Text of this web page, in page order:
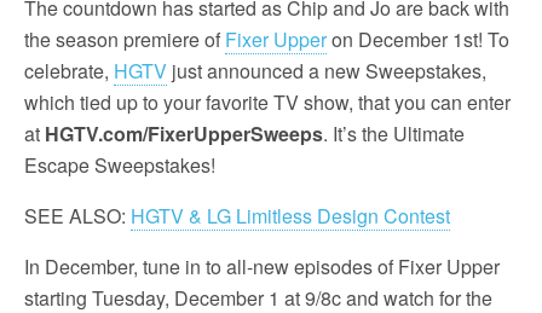
The countdown has started as Chip and Jo are back with
the season premiere of Fixer Upperon December 1st! To
celebrate, HGTV just announced a new Sweepstakes,
which tied up to your favorite TV show, that you can enter
at HGTV.com/FixerUpperSweeps. It’s the Ultimate
Escape Sweepstakes!
SEE ALSO: HGTV & LG Limitless Design Contest
In December, tune in to all-new episodes of Fixer Upper
starting Tuesday, December 1 at 9/8c and watch for the